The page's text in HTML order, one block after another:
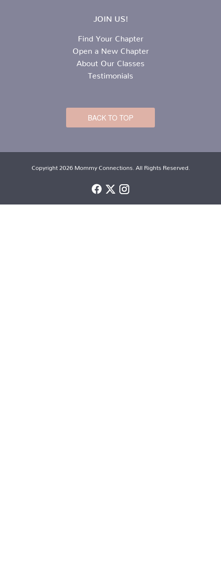
JOIN US!
Find Your Chapter
Open a New Chapter
About Our Classes
Testimonials
BACK TO TOP
Copyright 2026 Mommy Connections. All Rights Reserved.